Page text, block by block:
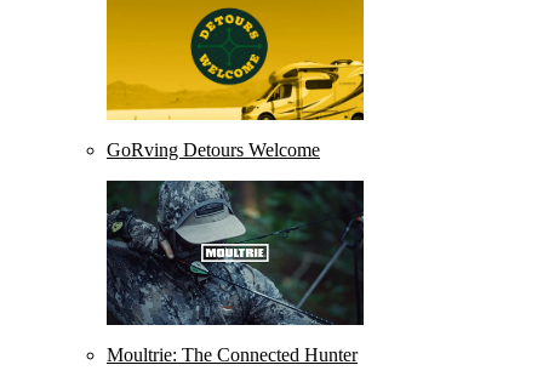
GoRving Detours Welcome
Moultrie: The Connected Hunter